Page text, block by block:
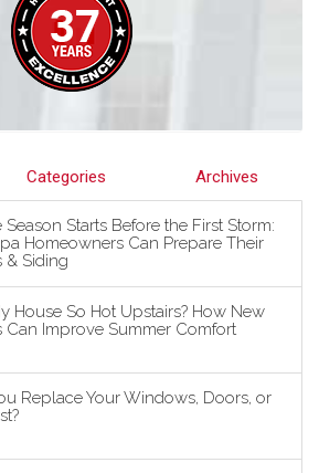
Categories Archives
Season Starts Before the First Storm:
Homeowners Can Prepare Their
Siding
House So Hot Upstairs? How New
Improve Summer Comfort
Replace Your Windows, Doors, or